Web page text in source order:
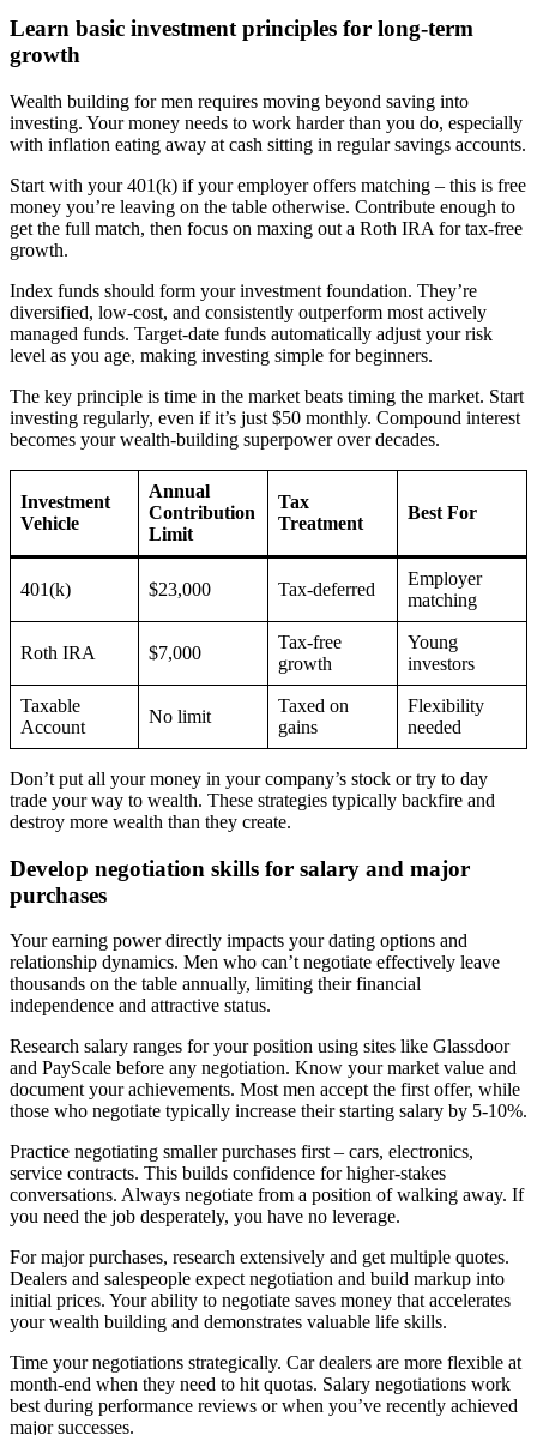
Learn basic investment principles for long-term
growth
Wealth building for men requires moving beyond saving into
investing. Your money needs to work harder than you do, especially
with inflation eating away at cash sitting in regular savings accounts.
Start with your 401(k) if your employer offers matching – this is free
money you’re leaving on the table otherwise. Contribute enough to
get the full match, then focus on maxing out a Roth IRA for tax-free
growth.
Index funds should form your investment foundation. They’re
diversified, low-cost, and consistently outperform most actively
managed funds. Target-date funds automatically adjust your risk
level as you age, making investing simple for beginners.
The key principle is time in the market beats timing the market. Start
investing regularly, even if it’s just $50 monthly. Compound interest
becomes your wealth-building superpower over decades.
Investment
Vehicle
Annual
Contribution
Limit
Tax
Treatment
Best For
401(k) $23,000 Tax-deferred
Employer
matching
Roth IRA $7,000
Tax-free
growth
Young
investors
Taxable
Account
No limit
Taxed on
gains
Flexibility
needed
Don’t put all your money in your company’s stock or try to day
trade your way to wealth. These strategies typically backfire and
destroy more wealth than they create.
Develop negotiation skills for salary and major
purchases
Your earning power directly impacts your dating options and
relationship dynamics. Men who can’t negotiate effectively leave
thousands on the table annually, limiting their financial
independence and attractive status.
Research salary ranges for your position using sites like Glassdoor
and PayScale before any negotiation. Know your market value and
document your achievements. Most men accept the first offer, while
those who negotiate typically increase their starting salary by 5-10%.
Practice negotiating smaller purchases first – cars, electronics,
service contracts. This builds confidence for higher-stakes
conversations. Always negotiate from a position of walking away. If
you need the job desperately, you have no leverage.
For major purchases, research extensively and get multiple quotes.
Dealers and salespeople expect negotiation and build markup into
initial prices. Your ability to negotiate saves money that accelerates
your wealth building and demonstrates valuable life skills.
Time your negotiations strategically. Car dealers are more flexible at
month-end when they need to hit quotas. Salary negotiations work
best during performance reviews or when you’ve recently achieved
major successes.